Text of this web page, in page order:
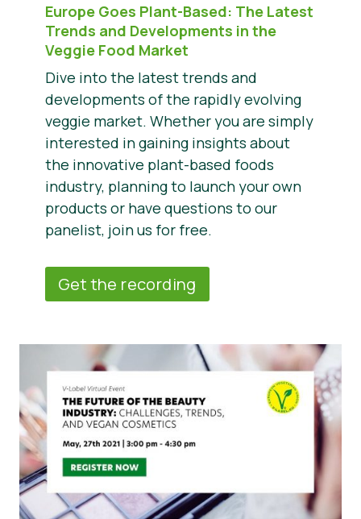
Europe Goes Plant-Based: The Latest
Trends and Developments in the
Veggie Food Market
Dive into the latest trends and
developments of the rapidly evolving
veggie market. Whether you are simply
interested in gaining insights about
the innovative plant-based foods
industry, planning to launch your own
products or have questions to our
panelist, join us for free.
Get the recording